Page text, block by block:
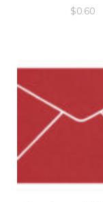
$0.60